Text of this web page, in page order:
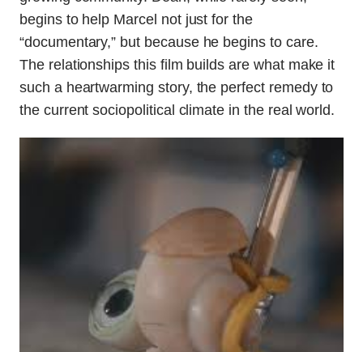
begins to help Marcel not just for the
“documentary,” but because he begins to care.
The relationships this film builds are what make it
such a heartwarming story, the perfect remedy to
the current sociopolitical climate in the real world.